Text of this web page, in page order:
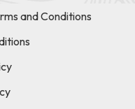
and Conditions